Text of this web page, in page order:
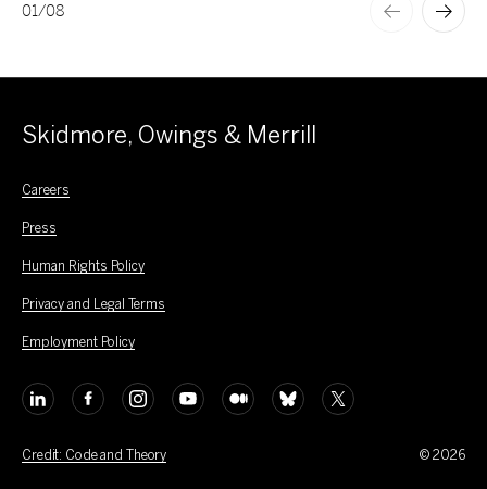
01/08
Skidmore, Owings & Merrill
Careers
Press
Human Rights Policy
Privacy and Legal Terms
Employment Policy
Credit: Code and Theory © 2026